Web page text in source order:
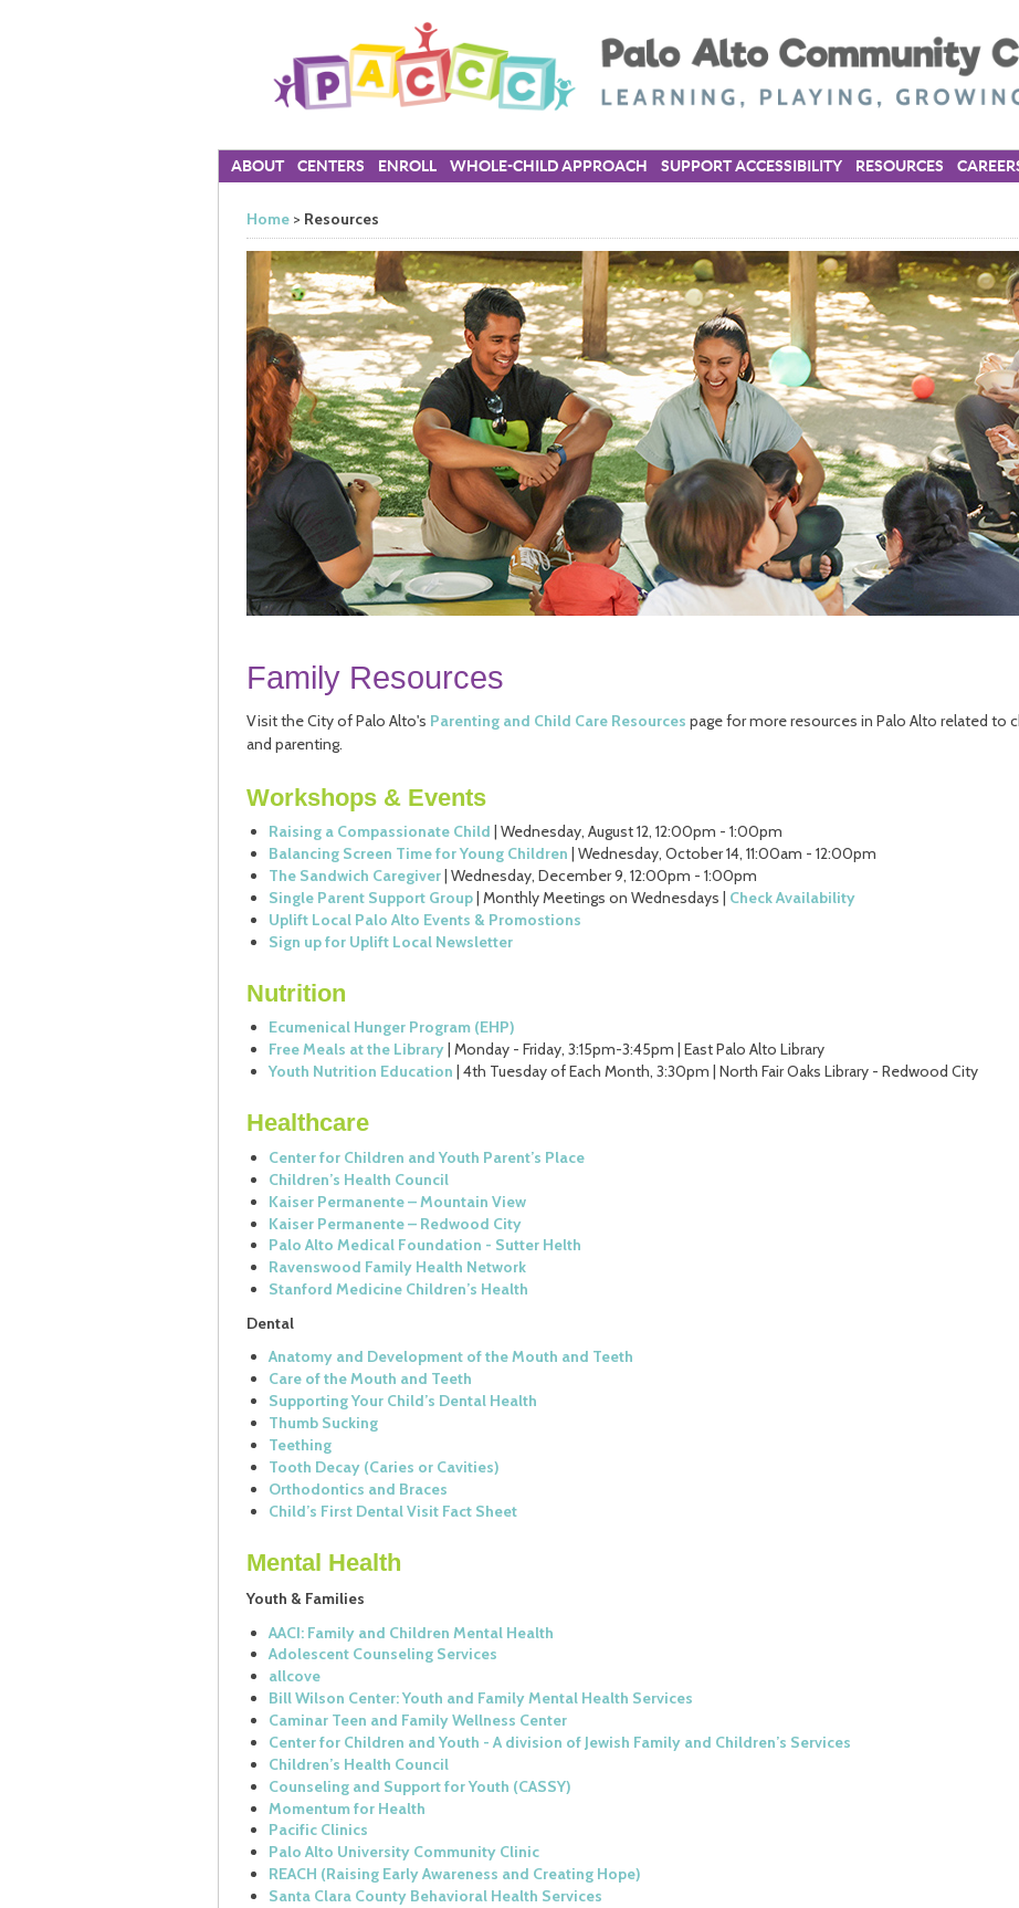
ABOUT CENTERS ENROLL WHOLE-CHILD APPROACH SUPPORT ACCESSIBILITY RESOURCES
Home > Resources
Family Resources
Visit the City of Palo Alto's Parenting and Child Care Resources page for more resources in Palo Alto related to
and parenting.
Workshops & Events
Raising a Compassionate Child | Wednesday, August 12, 12:00pm - 1:00pm
Balancing Screen Time for Young Children | Wednesday, October 14, 11:00am - 12:00pm
The Sandwich Caregiver| Wednesday, December 9, 12:00pm - 1:00pm
Single Parent Support Group| Monthly Meetings on Wednesdays | Check Availability
Uplift Local Palo Alto Events & Promostions
Sign up for Uplift Local Newsletter
Nutrition
Ecumenical Hunger Program (EHP)
Free Meals at the Library| Monday - Friday, 3:15pm-3:45pm | East Palo Alto Library
Youth Nutrition Education | 4th Tuesday of Each Month, 3:30pm | North Fair Oaks Library - Redwood City
Healthcare
Center for Children and Youth Parent’s Place
Children’s Health Council
Kaiser Permanente – Mountain View
Kaiser Permanente – Redwood City
Palo Alto Medical Foundation - Sutter Helth
Ravenswood Family Health Network
Stanford Medicine Children’s Health
Dental
Anatomy and Development of the Mouth and Teeth
Care of the Mouth and Teeth
Supporting Your Child’s Dental Health
Thumb Sucking
Teething
Tooth Decay (Caries or Cavities)
Orthodontics and Braces
Child’s First Dental Visit Fact Sheet
Mental Health
Youth & Families
AACI: Family and Children Mental Health
Adolescent Counseling Services
allcove
Bill Wilson Center: Youth and Family Mental Health Services
Caminar Teen and Family Wellness Center
Center for Children and Youth - A division of Jewish Family and Children’s Services
Children’s Health Council
Counseling and Support for Youth (CASSY)
Momentum for Health
Pacific Clinics
Palo Alto University Community Clinic
REACH (Raising Early Awareness and Creating Hope)
Santa Clara County Behavioral Health Services